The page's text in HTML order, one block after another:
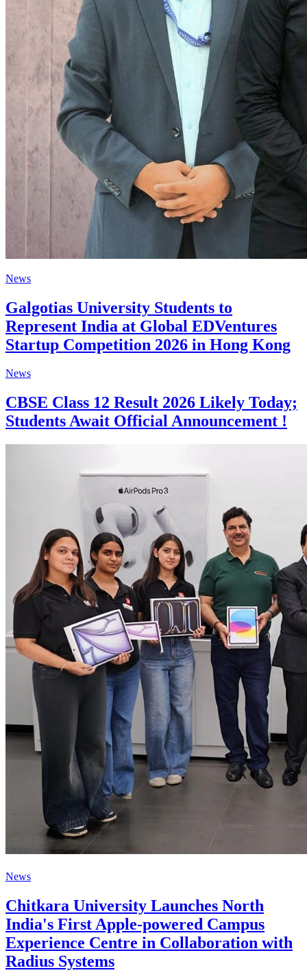
News
Galgotias University Students to
Represent India at Global EDVentures
Startup Competition 2026 in Hong Kong
News
CBSE Class 12 Result 2026 Likely Today;
Students Await Official Announcement !
News
Chitkara University Launches North
India's First Apple-powered Campus
Experience Centre in Collaboration with
Radius Systems